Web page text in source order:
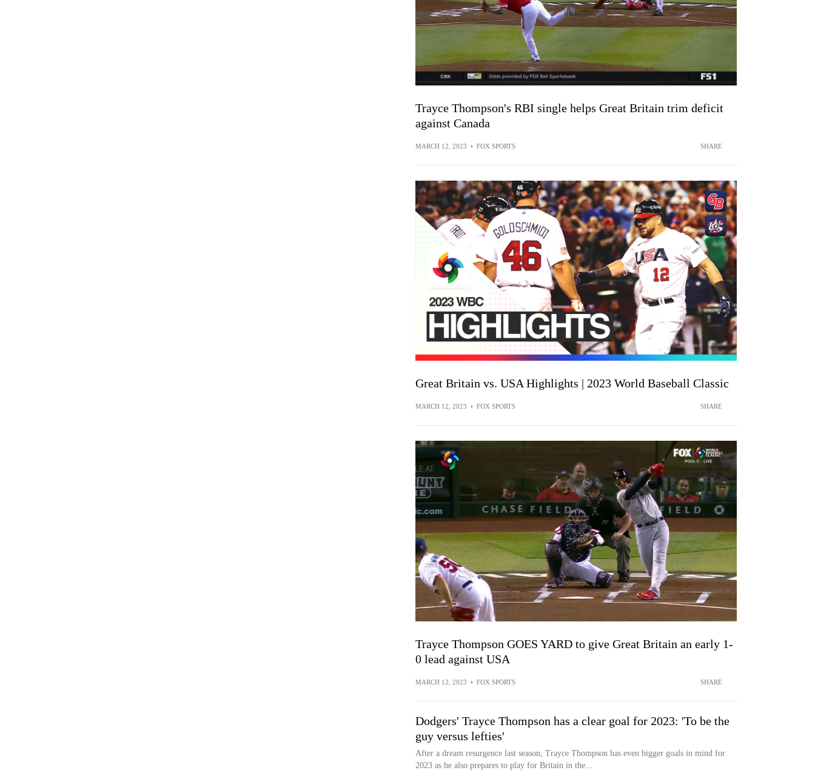
Trayce Thompson's RBI single helps Great Britain trim deficit
against Canada
MARCH 12, 2023 • FOX SPORTS SHARE
Great Britain vs. USA Highlights | 2023 World Baseball Classic
MARCH 12, 2023 • FOX SPORTS SHARE
Trayce Thompson GOES YARD to give Great Britain an early 1-
0 lead against USA
MARCH 12, 2023 • FOX SPORTS SHARE
Dodgers' Trayce Thompson has a clear goal for 2023: 'To be the
guy versus lefties'
After a dream resurgence last season, Trayce Thompson has even bigger goals in mind for
2023 as he also prepares to play for Britain in the...